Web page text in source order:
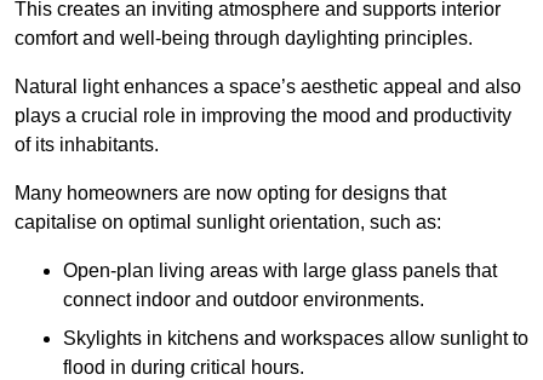
This creates an inviting atmosphere and supports interior
comfort and well-being through daylighting principles.
Natural light enhances a space’s aesthetic appeal and also
plays a crucial role in improving the mood and productivity
of its inhabitants.
Many homeowners are now opting for designs that
capitalise on optimal sunlight orientation, such as:
Open-plan living areas with large glass panels that
connect indoor and outdoor environments.
Skylights in kitchens and workspaces allow sunlight to
flood in during critical hours.